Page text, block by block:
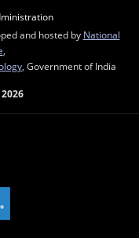
and hosted by National
, Government of India